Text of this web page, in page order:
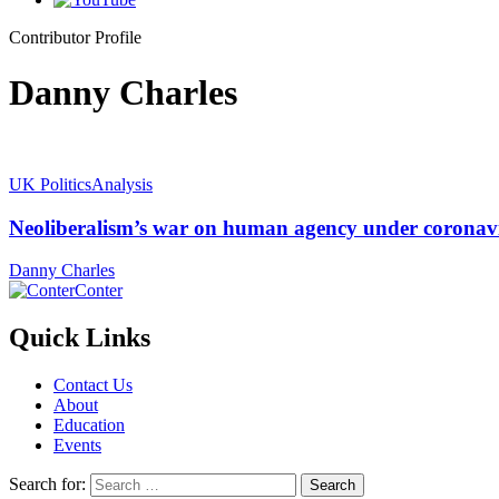
Contributor Profile
Danny Charles
UK PoliticsAnalysis
Neoliberalism’s war on human agency under
Danny Charles
Conter
Quick Links
Contact Us
About
Education
Events
Search for: